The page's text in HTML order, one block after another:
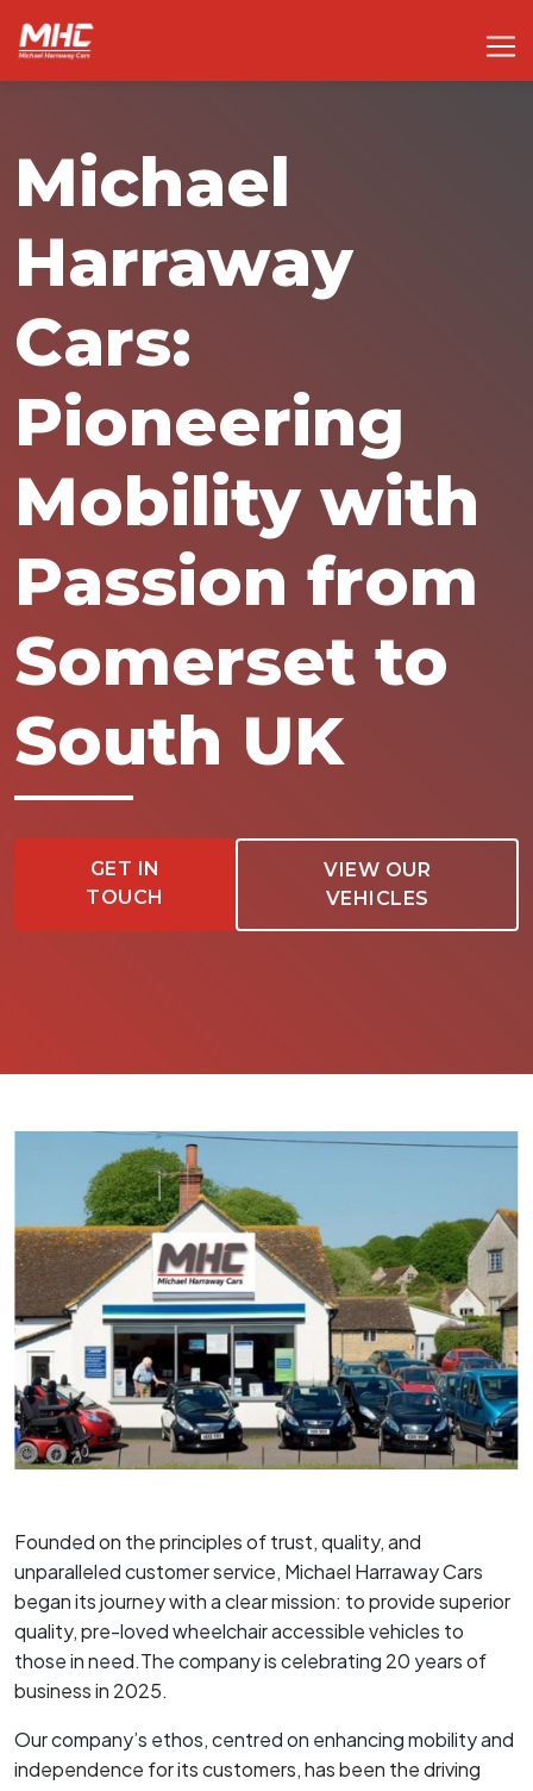
Michael
Harraway
Cars:
Pioneering
Mobility with
Passion from
Somerset to
South UK
GET IN
TOUCH
VIEW OUR
VEHICLES
Founded on the principles of trust, quality, and
unparalleled customer service, Michael Harraway Cars
began its journey with a clear mission: to provide superior
quality, pre-loved wheelchair accessible vehicles to
those in need.The company is celebrating 20 years of
business in 2025.
Our company’s ethos, centred on enhancing mobility and
independence for its customers, has been the driving